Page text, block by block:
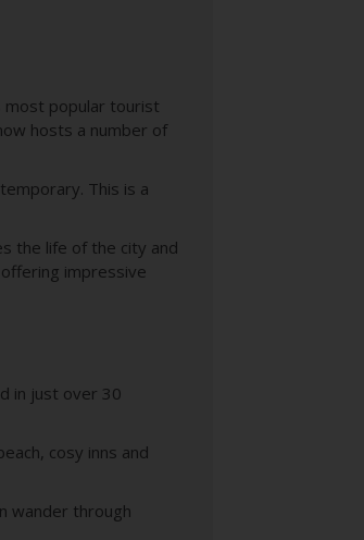
most popular tourist
hosts a number of
This is a
the life of the city and
impressive
in just over 30
cosy inns and
wander through